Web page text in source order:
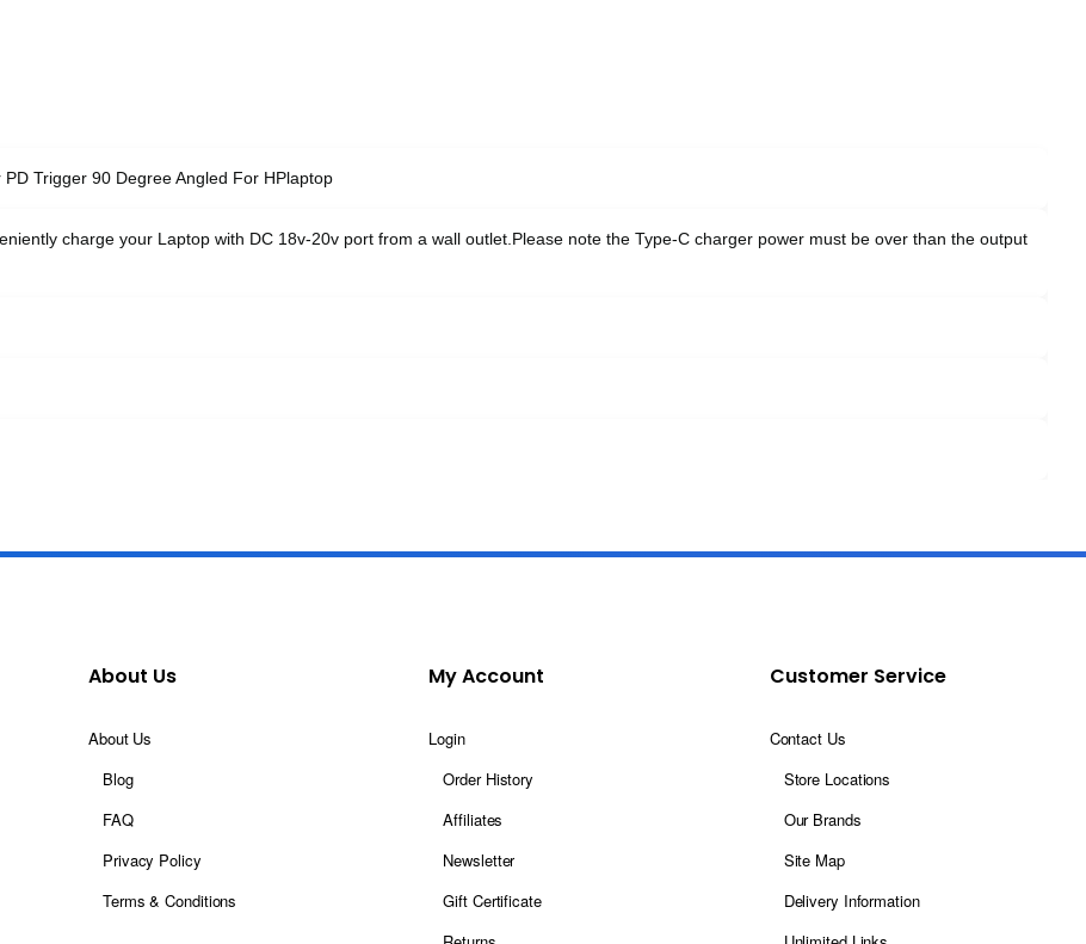
Trigger 90 Degree Angled For HPlaptop
charge your Laptop with DC 18v-20v port from a wall outlet.Please note the Type-C charger power must be over than the output
About Us
About Us
Blog
FAQ
Privacy Policy
Terms & Conditions
My Account
Login
Order History
Affiliates
Newsletter
Gift Certificate
Customer Service
Contact Us
Store Locations
Our Brands
Site Map
Delivery Information